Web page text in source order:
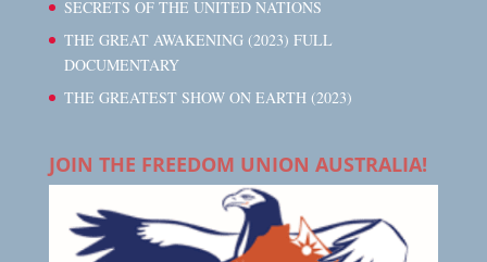
SECRETS OF THE UNITED NATIONS
THE GREAT AWAKENING (2023) FULL
DOCUMENTARY
THE GREATEST SHOW ON EARTH (2023)
JOIN THE FREEDOM UNION AUSTRALIA!